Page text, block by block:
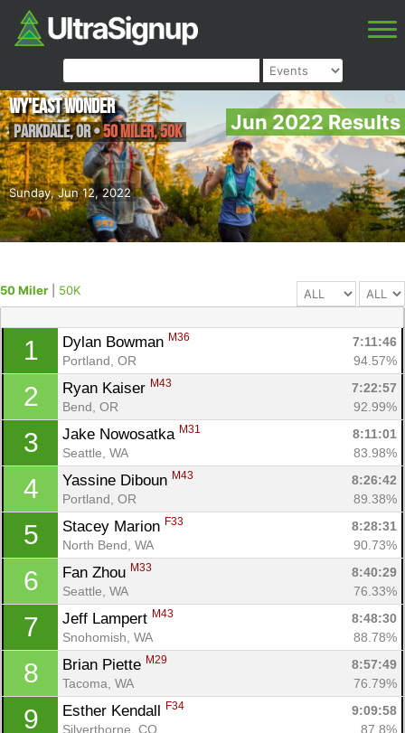
Jun 2022 Results
Sunday, Jun 12, 2022
Wy'east Wonder
Parkdale,OR•50 Miler, 50K
50 Miler 50K
1 Dylan Bowman M36
7:11:46
Portland, OR
94.57%
2 Ryan Kaiser M43
7:22:57
Bend, OR
92.99%
3 Jake Nowosatka M31
8:11:01
Seattle, WA
83.98%
4 Yassine Diboun M43
8:26:42
Portland, OR
89.38%
5 Stacey Marion F33
8:28:31
North Bend, WA
90.73%
6 Fan Zhou M33
8:40:29
Seattle, WA
76.33%
7 Jeff Lampert M43
8:48:30
Snohomish, WA
88.78%
8 Brian Piette M29
8:57:49
Tacoma, WA
76.79%
9 Esther Kendall F34
9:09:58
Silverthorne, CO
87.8%